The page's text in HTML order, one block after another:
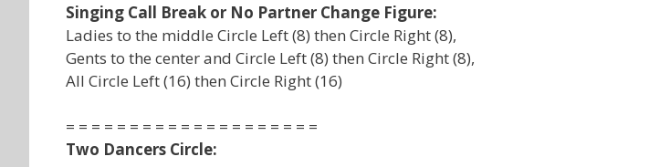
Singing Call Break or No Partner Change Figure:
Ladies to the middle Circle Left (8) then Circle Right (8),
Gents to the center and Circle Left (8) then Circle Right (8),
All Circle Left (16) then Circle Right (16)
= = = = = = = = = = = = = = = = = = = =
Two Dancers Circle: